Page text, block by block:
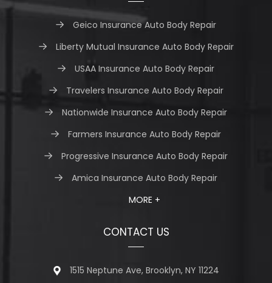
Geico Insurance Auto Body Repair
Liberty Mutual Insurance Auto Body Repair
USAA Insurance Auto Body Repair
Travelers Insurance Auto Body Repair
Nationwide Insurance Auto Body Repair
Farmers Insurance Auto Body Repair
Progressive Insurance Auto Body Repair
Amica Insurance Auto Body Repair
MORE +
CONTACT US
1515 Neptune Ave, Brooklyn, NY 11224